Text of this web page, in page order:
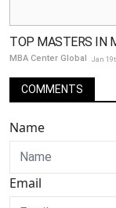
TOP MASTERS IN
MBA Center Global Jan
COMMENTS
Name
Email